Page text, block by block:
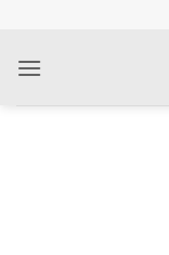
content